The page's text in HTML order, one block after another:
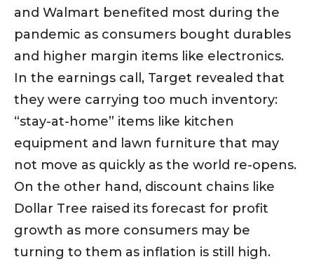
and Walmart benefited most during the
pandemic as consumers bought durables
and higher margin items like electronics.
In the earnings call, Target revealed that
they were carrying too much inventory:
“stay-at-home” items like kitchen
equipment and lawn furniture that may
not move as quickly as the world re-opens.
On the other hand, discount chains like
Dollar Tree raised its forecast for profit
growth as more consumers may be
turning to them as inflation is still high.